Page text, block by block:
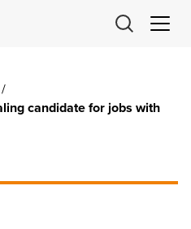
/
candidate for jobs with